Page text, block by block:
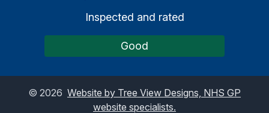
Inspected and rated
Good
© 2026 Website by Tree View Designs, NHS GP
website specialists.